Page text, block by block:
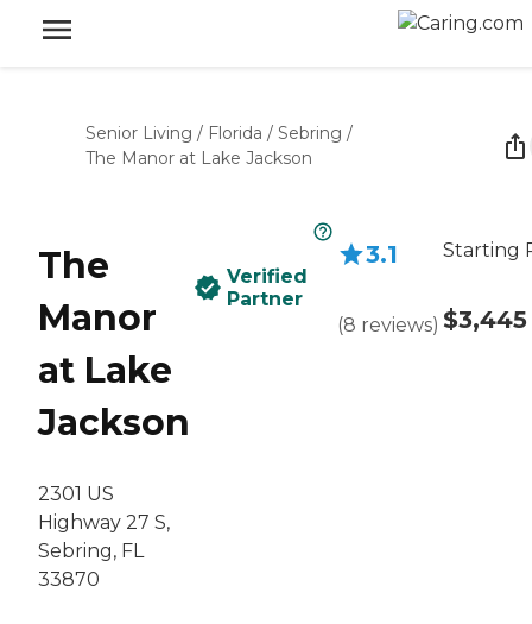
Senior Living / Florida / Sebring /
The Manor at Lake Jackson
The
Manor
at Lake
Jackson
2301 US
Highway 27 S,
Sebring, FL
33870
Verified
Partner
3.1
(8 reviews)
Starting
$3,445